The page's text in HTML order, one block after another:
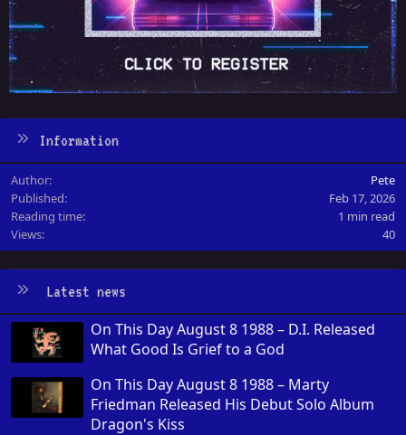
Information
Author
Pete
Published
Feb 17, 2026
Reading time
1 min read
Views
40
Latest news
On This Day August 8 1988 – D.I. Released
What Good Is Grief to a God
On This Day August 8 1988 – Marty
Friedman Released His Debut Solo Album
Dragon's Kiss